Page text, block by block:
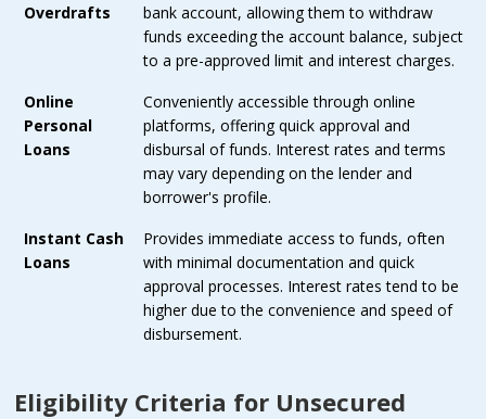
Overdrafts
bank account, allowing them to withdraw
funds exceeding the account balance, subject
to a pre-approved limit and interest charges.
Online
Personal
Loans
Conveniently accessible through online
platforms, offering quick approval and
disbursal of funds. Interest rates and terms
may vary depending on the lender and
borrower's profile.
Instant Cash
Loans
Provides immediate access to funds, often
with minimal documentation and quick
approval processes. Interest rates tend to be
higher due to the convenience and speed of
disbursement.
Eligibility Criteria for Unsecured